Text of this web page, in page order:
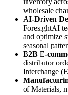
inventory
wholesale
AI-Driven
ForesightAI
and optimize
seasonal
B2B E-
distributor
Interchange
of Materials,